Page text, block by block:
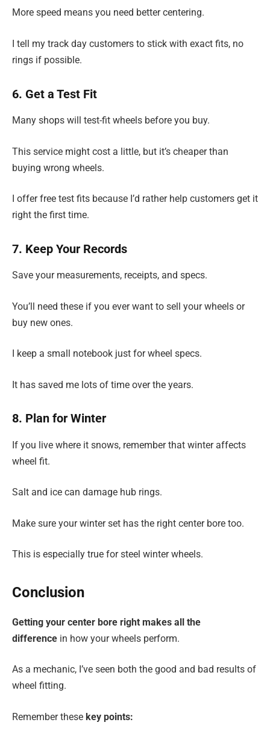
More speed means you need better centering.
I tell my track day customers to stick with exact fits, no
rings if possible.
6. Get a Test Fit
Many shops will test-fit wheels before you buy.
This service might cost a little, but it’s cheaper than
buying wrong wheels.
I offer free test fits because I’d rather help customers get it
right the first time.
7. Keep Your Records
Save your measurements, receipts, and specs.
You’ll need these if you ever want to sell your wheels or
buy new ones.
I keep a small notebook just for wheel specs.
It has saved me lots of time over the years.
8. Plan for Winter
If you live where it snows, remember that winter affects
wheel fit.
Salt and ice can damage hub rings.
Make sure your winter set has the right center bore too.
This is especially true for steel winter wheels.
Conclusion
Getting your center bore right makes all the
difference in how your wheels perform.
As a mechanic, I’ve seen both the good and bad results of
wheel fitting.
Remember these key points: